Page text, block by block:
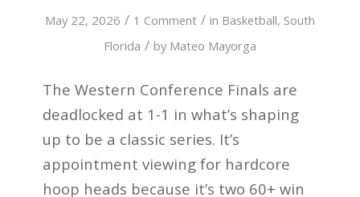
May 22, 2026 / 1 Comment / in Basketball, South
Florida / by Mateo Mayorga
The Western Conference Finals are
deadlocked at 1-1 in what’s shaping
up to be a classic series. It’s
appointment viewing for hardcore
hoop heads because it’s two 60+ win